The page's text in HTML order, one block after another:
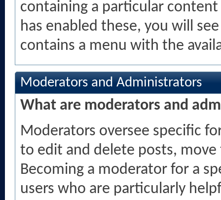
containing a particular
has enabled these, you will
contains a menu with the
Moderators and Administrators
What are moderators and
Moderators oversee specific
to edit and delete posts,
Becoming a moderator for a
users who are particularly